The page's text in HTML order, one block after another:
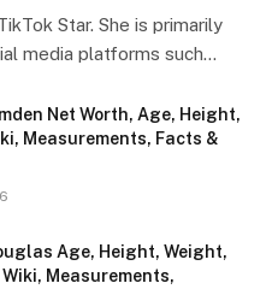
Star. She is primarily
media platforms such…
Net Worth, Age, Height,
Measurements, Facts &
Age, Height, Weight,
Wiki, Measurements,